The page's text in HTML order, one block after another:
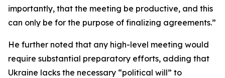
importantly, that the meeting be productive, and this
can only be for the purpose of finalizing agreements.”
He further noted that any high-level meeting would
require substantial preparatory efforts, adding that
Ukraine lacks the necessary “political will” to